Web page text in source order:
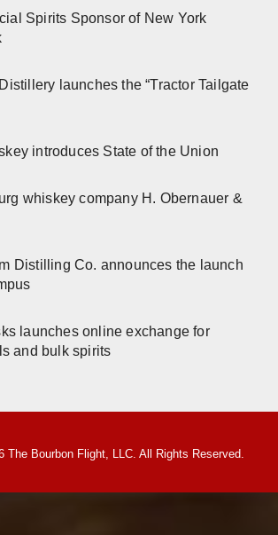
Spirits Sponsor of New York
launches the “Tractor Tailgate
introduces State of the Union
whiskey company H. Obernauer &
Distilling Co. announces the launch
launches online exchange for
and bulk spirits
The Bourbon Flight, LLC. All Rights Reserved.